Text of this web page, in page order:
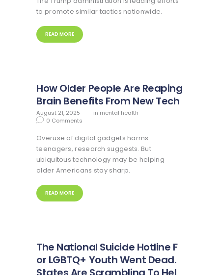
to promote similar tactics nationwide.
READ MORE
How Older People Are Reaping
Brain Benefits From New Tech
August 21, 2025 in mental health
0 Comments
Overuse of digital gadgets harms
teenagers, research suggests. But
ubiquitous technology may be helping
older Americans stay sharp.
READ MORE
The National Suicide Hotline F
or LGBTQ+ Youth Went Dead.